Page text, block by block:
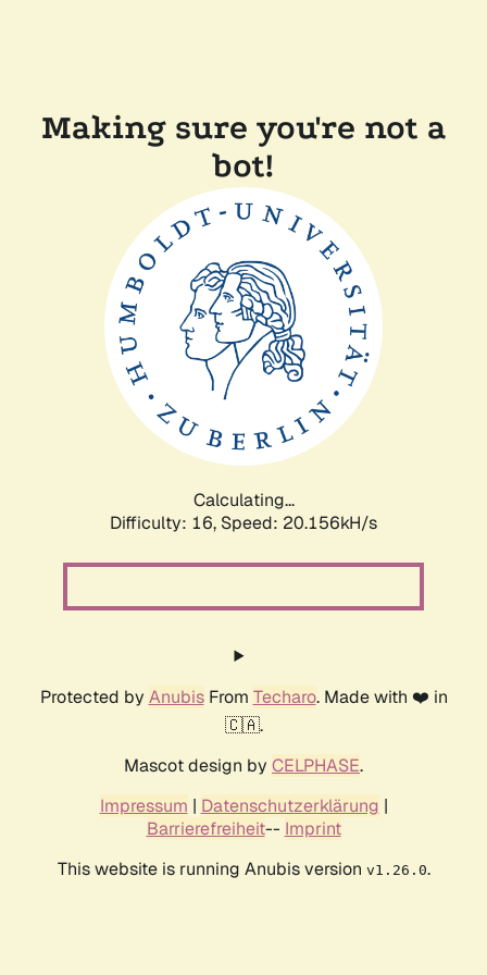
Making sure you're not a
bot!
Calculating...
Difficulty: 16, Speed: 20.156kH/s
Protected by AnubisFrom Techaro. Made with ❤️ in
🇨🇦.
Mascot design by CELPHASE.
Impressum | Datenschutzerklärung |
Barrierefreiheit-- Imprint
This website is running Anubis version v1.26.0.